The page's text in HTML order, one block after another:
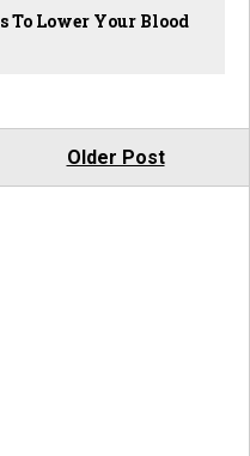
To Lower Your Blood
Older Post